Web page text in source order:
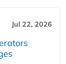
Jul 22, 2026